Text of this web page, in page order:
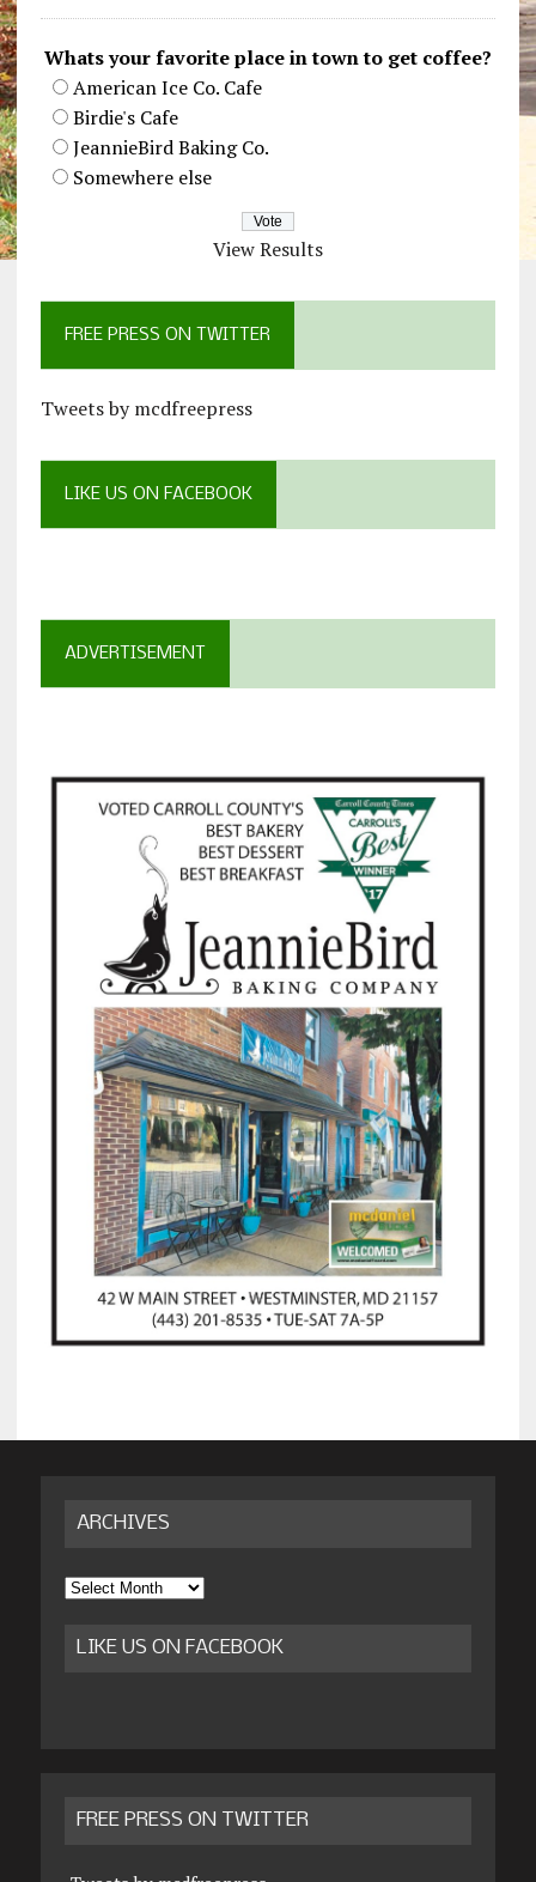
Whats your favorite place in town to get coffee?
American Ice Co. Cafe
Birdie's Cafe
JeannieBird Baking Co.
Somewhere else
View Results
FREE PRESS ON TWITTER
Tweets by mcdfreepress
LIKE US ON FACEBOOK
ADVERTISEMENT
ARCHIVES
Archives
LIKE US ON FACEBOOK
FREE PRESS ON TWITTER